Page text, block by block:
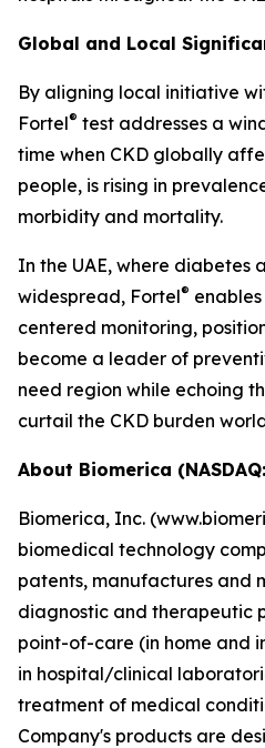
Global and Local
By aligning local initiative
Fortel® test addresses a
time when CKD globally
people, is rising in
morbidity and mortality.
In the UAE, where diabetes
widespread, Fortel®
centered monitoring,
become a leader of
need region while echoing
curtail the CKD burden
About Biomerica (NASDAQ:
Biomerica, Inc.
biomedical technology
patents, manufactures and
diagnostic and therapeutic
point-of-care (in home and
in hospital/clinical
treatment of medical
Company's products are